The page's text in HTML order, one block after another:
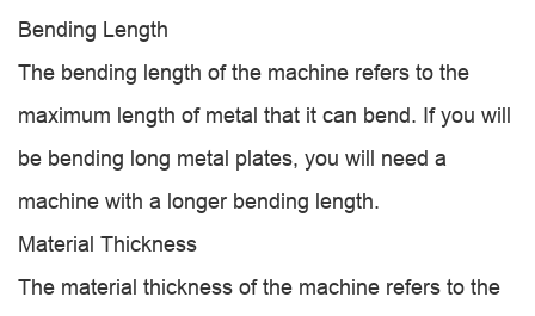
Bending Length
The bending length of the machine refers to the
maximum length of metal that it can bend. If you will
be bending long metal plates, you will need a
machine with a longer bending length.
Material Thickness
The material thickness of the machine refers to the